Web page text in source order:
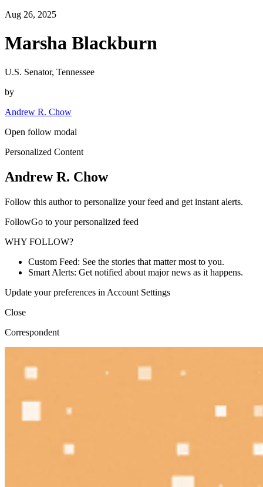
Aug 26, 2025
Marsha Blackburn
U.S. Senator, Tennessee
by
Andrew R. Chow
Open follow modal
Personalized Content
Andrew R. Chow
Follow this author to personalize your feed and get instant alerts.
FollowGo to your personalized feed
WHY FOLLOW?
Custom Feed: See the stories that matter most to you.
Smart Alerts: Get notified about major news as it happens.
Update your preferences in Account Settings
Close
Correspondent